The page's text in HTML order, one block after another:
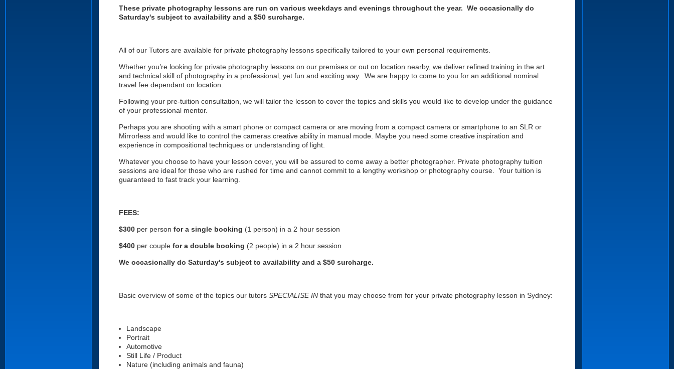
These private photography lessons are run on various weekdays and evenings throughout the year. We occasionally do
Saturday's subject to availability and a $50 surcharge.
All of our Tutors are available for private photography lessons specifically tailored to your own personal requirements.
Whether you’re looking for private photography lessons on our premises or out on location nearby, we deliver refined training in the art
and technical skill of photography in a professional, yet fun and exciting way. We are happy to come to you for an additional nominal
travel fee dependant on location.
Following your pre-tuition consultation, we will tailor the lesson to cover the topics and skills you would like to develop under the guidance
of your professional mentor.
Perhaps you are shooting with a smart phone or compact camera or are moving from a compact camera or smartphone to an SLR or
Mirrorless and would like to control the cameras creative ability in manual mode. Maybe you need some creative inspiration and
experience in compositional techniques or understanding of light.
Whatever you choose to have your lesson cover, you will be assured to come away a better photographer. Private photography tuition
sessions are ideal for those who are rushed for time and cannot commit to a lengthy workshop or photography course. Your tuition is
guaranteed to fast track your learning.
FEES:
$300 per person for a single booking (1 person) in a 2 hour session
$400 per couple for a double booking (2 people) in a 2 hour session
We occasionally do Saturday's subject to availability and a $50 surcharge.
Basic overview of some of the topics our tutors SPECIALISE IN that you may choose from for your private photography lesson in Sydney:
Landscape
Portrait
Automotive
Still Life / Product
Nature (including animals and fauna)